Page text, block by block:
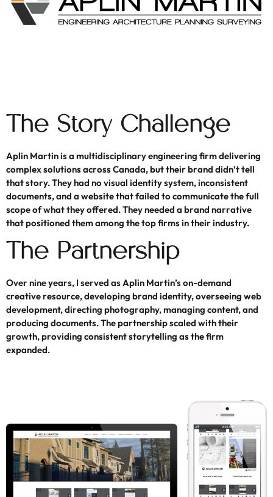
The Story Challenge
Aplin Martin is a multidisciplinary engineering firm delivering
complex solutions across Canada, but their brand didn’t tell
that story. They had no visual identity system, inconsistent
documents, and a website that failed to communicate the full
scope of what they offered. They needed a brand narrative
that positioned them among the top firms in their industry.
The Partnership
Over nine years, I served as Aplin Martin’s on-demand
creative resource, developing brand identity, overseeing web
development, directing photography, managing content, and
producing documents. The partnership scaled with their
growth, providing consistent storytelling as the firm
expanded.